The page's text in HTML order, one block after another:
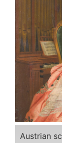
Austrian